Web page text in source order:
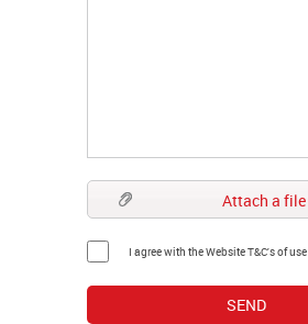
Attach a file
I agree with the Website T&C's of use